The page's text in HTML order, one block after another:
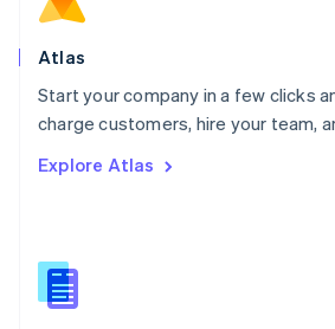
Atlas
Start your company in a few clicks
charge customers, hire your team,
Explore Atlas
English
Poland
Portugal
PortuguêsEnglish
English
English
Slovenia